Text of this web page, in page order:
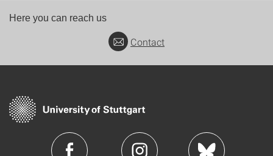
Here you can reach us
Contact